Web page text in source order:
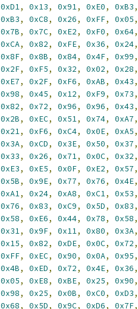
0xD1, 0x13, 0x91, 0xE0, 0xB3,
0xB3, 0xC8, 0x26, 0xFF, 0x05,
0x7B, 0x7C, 0xE2, 0xF0, 0x64,
0xCA, 0x82, 0xFE, 0x36, 0x24,
0x8F, 0x8B, 0x84, 0x4F, 0x99,
0x2F, 0xF5, 0x32, 0x02, 0x28,
0xE7, 0x2F, 0xF6, 0xAB, 0x43,
0x98, 0x45, 0x12, 0xF9, 0x73,
0x82, 0x72, 0x96, 0x96, 0x43,
0x2B, 0xEC, 0x51, 0x74, 0xA7,
0x21, 0xF6, 0xC4, 0x0E, 0xA5,
0x3A, 0xCD, 0x3E, 0x50, 0x37,
0x33, 0x26, 0x71, 0x0C, 0x32,
0xE3, 0xE5, 0x0F, 0xE2, 0x57,
0x5B, 0x9E, 0x77, 0x76, 0x4E,
0xA1, 0x24, 0xA8, 0xC1, 0x53,
0x76, 0x83, 0xC9, 0x5D, 0x83,
0x58, 0xE6, 0x44, 0x78, 0x58,
0x31, 0x9F, 0x11, 0x80, 0x3A,
0x15, 0x82, 0xDE, 0x0C, 0x72,
0xFF, 0xEC, 0x90, 0x0A, 0x95,
0x4B, 0xED, 0x72, 0x4E, 0x36,
0x05, 0xE8, 0xBE, 0x25, 0x90,
0x98, 0x25, 0x0B, 0xC0, 0xD3,
0x68, 0x5D, 0x9C, 0xD6, 0x7F,